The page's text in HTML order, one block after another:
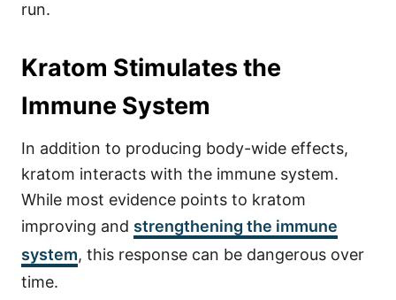
run.
Kratom Stimulates the
Immune System
In addition to producing body-wide effects,
kratom interacts with the immune system.
While most evidence points to kratom
improving and strengthening the immune
system, this response can be dangerous over
time.